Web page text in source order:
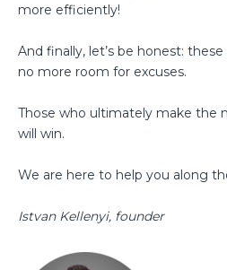
more efficiently!
And finally, let’s be honest:
no more room for excuses.
Those who ultimately make the
will win.
We are here to help you along
Istvan Kellenyi, founder